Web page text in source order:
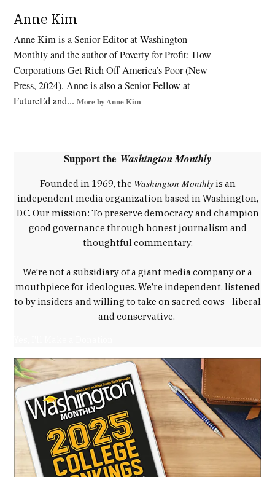
Apprenticeships
of Labor
,
Economic
Opportunity
,
administration
development
Anne Kim
Anne Kim is a Senior Editor at Washington
Monthly and the author of Poverty for Profit: How
Corporations Get Rich Off America’s Poor (New
Press, 2024). Anne is also a Senior Fellow at
FutureEd and...More by Anne Kim
Support the Washington Monthly
Founded in 1969, the Washington Monthlyis an
independent media organization based in Washington,
D.C. Our mission: To preserve democracy and champion
good governance through honest journalism and
thoughtful commentary.
We’re not a subsidiary of a giant media company or a
mouthpiece for ideologues. We’re independent, listened
to by insiders and willing to take on sacred cows—liberal
and conservative.